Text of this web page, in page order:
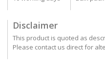
Disclaimer
This product is quoted as
Please contact us direct for